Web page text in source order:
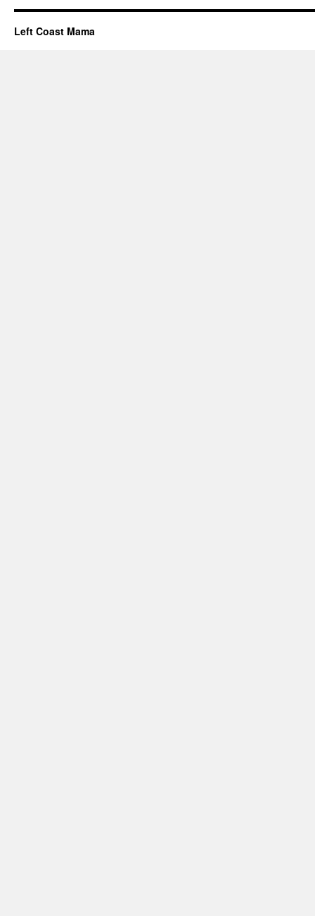
Left Coast Mama